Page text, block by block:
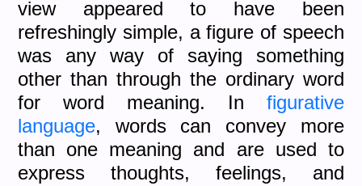
view appeared to have been
refreshingly simple, a figure of speech
was any way of saying something
other than through the ordinary word
for word meaning. In figurative
language, words can convey more
than one meaning and are used to
express thoughts, feelings, and